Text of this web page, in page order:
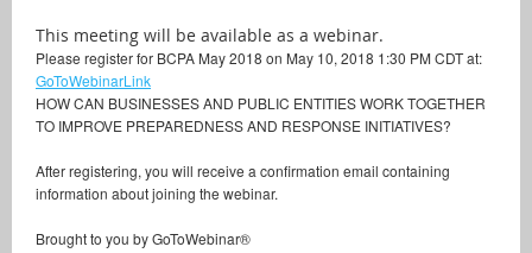
This meeting will be available as a webinar.
Please register for BCPA May 2018 on May 10, 2018 1:30 PM CDT at:
GoToWebinarLink
HOW CAN BUSINESSES AND PUBLIC ENTITIES WORK TOGETHER
TO IMPROVE PREPAREDNESS AND RESPONSE INITIATIVES?
After registering, you will receive a confirmation email containing
information about joining the webinar.
Brought to you by GoToWebinar®